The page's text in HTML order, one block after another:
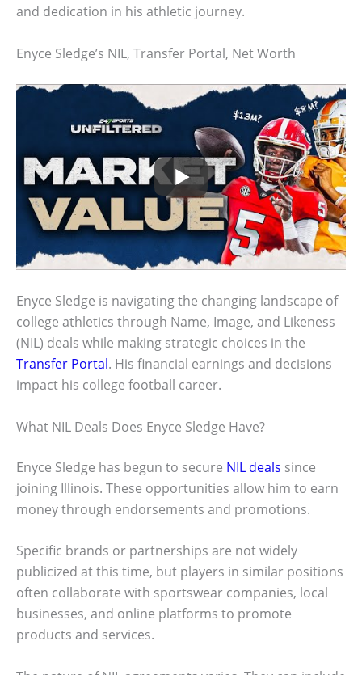
and dedication in his athletic journey.
Enyce Sledge’s NIL, Transfer Portal, Net Worth
Enyce Sledge is navigating the changing landscape of
college athletics through Name, Image, and Likeness
(NIL) deals while making strategic choices in the
Transfer Portal. His financial earnings and decisions
impact his college football career.
What NIL Deals Does Enyce Sledge Have?
Enyce Sledge has begun to secure NIL deals since
joining Illinois. These opportunities allow him to earn
money through endorsements and promotions.
Specific brands or partnerships are not widely
publicized at this time, but players in similar positions
often collaborate with sportswear companies, local
businesses, and online platforms to promote
products and services.